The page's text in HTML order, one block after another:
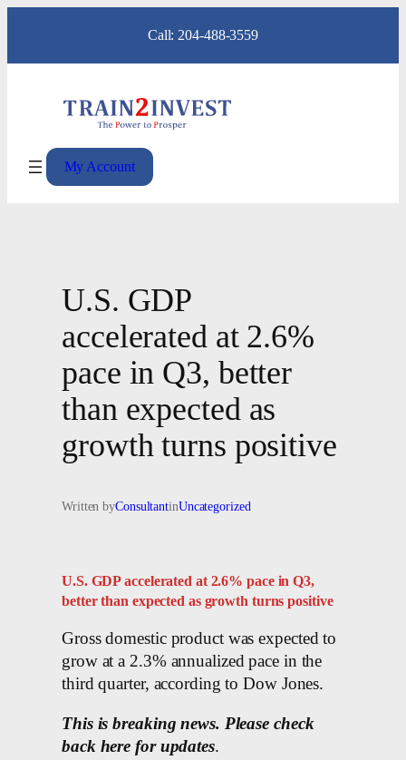
content
Call: 204-488-3559
My Account
U.S. GDP
accelerated at 2.6%
pace in Q3, better
than expected as
growth turns positive
Written byConsultantinUncategorized
U.S. GDP accelerated at 2.6% pace in Q3,
better than expected as growth turns positive
Gross domestic product was expected to
grow at a 2.3% annualized pace in the
third quarter, according to Dow Jones.
This is breaking news. Please check
back here for updates.